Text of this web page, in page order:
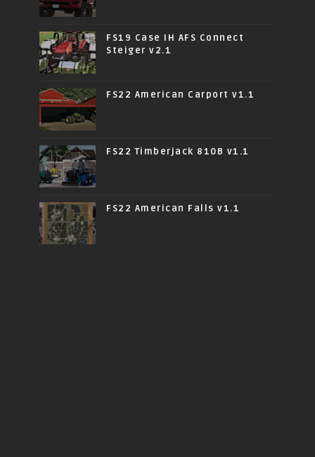
FS19 Case IH AFS Connect
Steiger v2.1
FS22 American Carport v1.1
FS22 Timberjack 810B v1.1
FS22 American Falls v1.1